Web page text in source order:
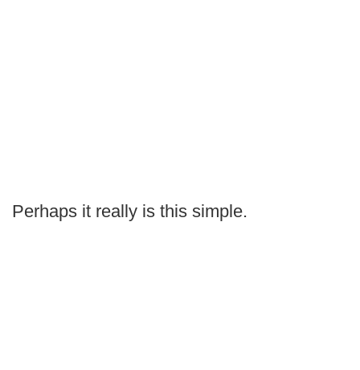
Perhaps it really is this simple.